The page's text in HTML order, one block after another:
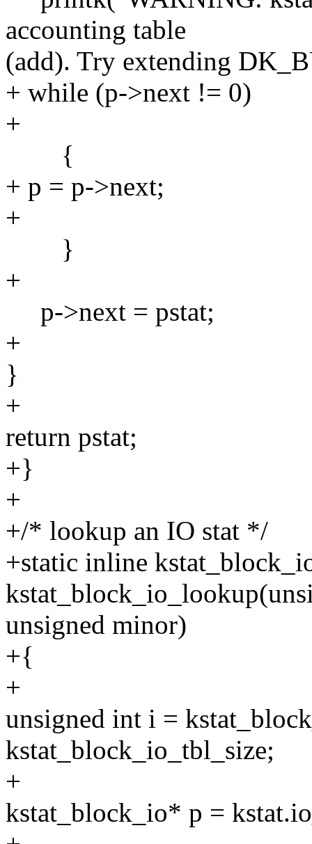
accounting table
(add). Try extending
+ while (p->next != 0)
+
{
+ p = p->next;
+
}
+
p->next = pstat;
+
}
+
return pstat;
+}
+
+/* lookup an IO stat */
+static inline
unsigned minor)
+{
+
unsigned int i =
kstat_block_io_tbl_size;
+
kstat_block_io* p =